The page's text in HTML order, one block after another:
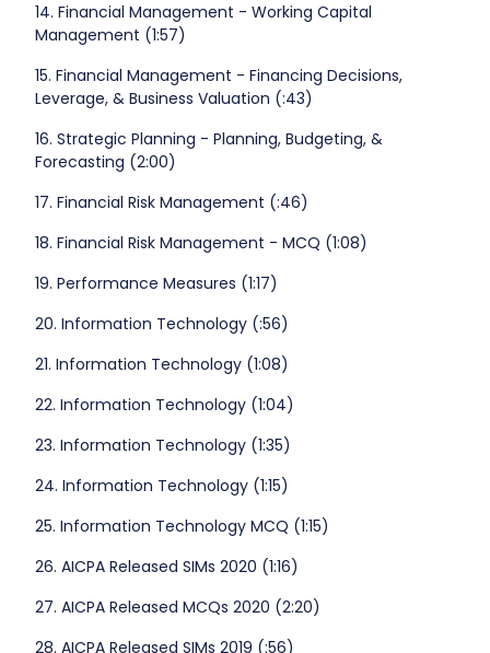
14. Financial Management - Working Capital
Management (1:57)
15. Financial Management - Financing Decisions,
Leverage, & Business Valuation (:43)
16. Strategic Planning - Planning, Budgeting, &
Forecasting (2:00)
17. Financial Risk Management (:46)
18. Financial Risk Management - MCQ (1:08)
19. Performance Measures (1:17)
20. Information Technology (:56)
21. Information Technology (1:08)
22. Information Technology (1:04)
23. Information Technology (1:35)
24. Information Technology (1:15)
25. Information Technology MCQ (1:15)
26. AICPA Released SIMs 2020 (1:16)
27. AICPA Released MCQs 2020 (2:20)
28. AICPA Released SIMs 2019 (:56)